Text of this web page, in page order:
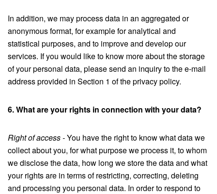
In addition, we may process data in an aggregated or
anonymous format, for example for analytical and
statistical purposes, and to improve and develop our
services. If you would like to know more about the storage
of your personal data, please send an inquiry to the e-mail
address provided in Section 1 of the privacy policy.
6. What are your rights in connection with your data?
Right of access -You have the right to know what data we
collect about you, for what purpose we process it, to whom
we disclose the data, how long we store the data and what
your rights are in terms of restricting, correcting, deleting
and processing you personal data. In order to respond to